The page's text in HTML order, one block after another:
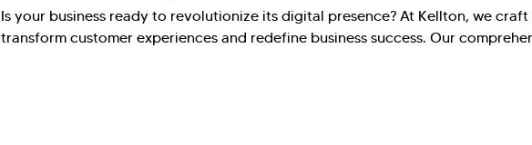
Is your business ready to revolutionize its digital presence? At Kellton, we
transform customer experiences and redefine business success. Our